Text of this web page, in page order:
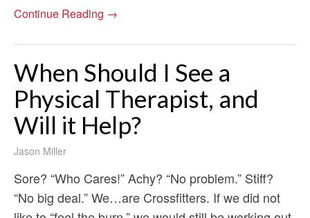
Continue Reading →
When Should I See a
Physical Therapist, and
Will it Help?
Jason Miller
Sore? “Who Cares!” Achy? “No problem.” Stiff?
“No big deal.” We…are Crossfitters. If we did not